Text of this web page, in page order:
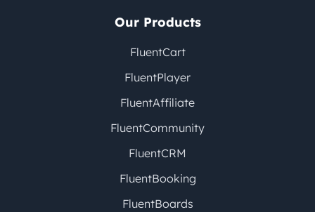
Our Products
FluentCart
FluentPlayer
FluentAffiliate
FluentCommunity
FluentCRM
FluentBooking
FluentBoards